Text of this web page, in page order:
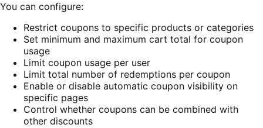
You can configure:
Restrict coupons to specific products or categories
Set minimum and maximum cart total for coupon
usage
Limit coupon usage per user
Limit total number of redemptions per coupon
Enable or disable automatic coupon visibility on
specific pages
Control whether coupons can be combined with
other discounts